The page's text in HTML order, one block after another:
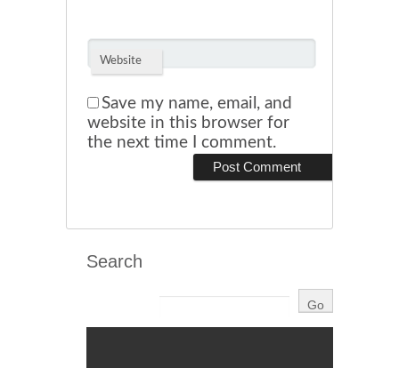
Website
Save my name, email, and
website in this browser for
the next time I comment.
Search